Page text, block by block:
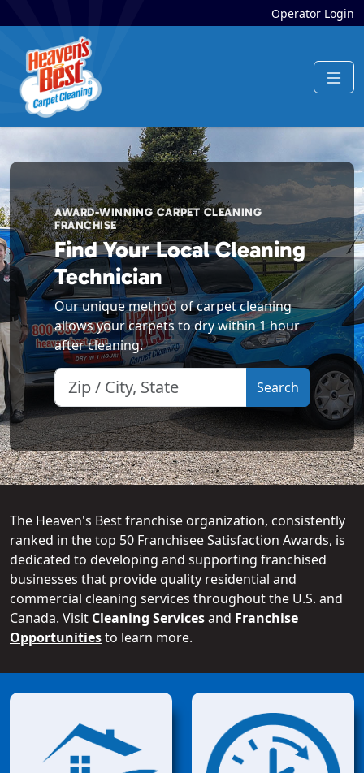
Operator Login
AWARD-WINNING CARPET CLEANING
FRANCHISE
Find Your Local Cleaning
Technician
Our unique method of carpet cleaning
allows your carpets to dry within 1 hour
after cleaning.
The Heaven's Best franchise organization, consistently
ranked in the top 50 Franchisee Satisfaction Awards, is
dedicated to developing and supporting franchised
businesses that provide quality residential and
commercial cleaning services throughout the U.S. and
Canada. Visit Cleaning Servicesand Franchise
Opportunitiesto learn more.